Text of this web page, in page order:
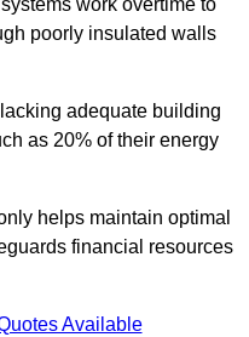
work overtime to
poorly insulated walls
adequate building
as 20% of their energy
helps maintain optimal
financial resources
Available